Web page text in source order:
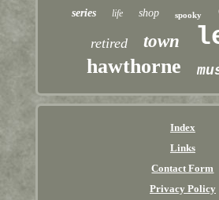
series life shop spooky
retired town
hawthorne
Index
Links
Contact Form
Privacy Policy